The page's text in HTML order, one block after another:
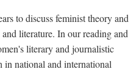
to discuss feminist theory and
literature. In our reading and
literary and journalistic
national and international